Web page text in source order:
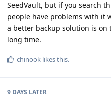
SeedVault, but if you search
people have problems with it
a better backup solution is
long time.
chinook likes this.
9 DAYS LATER